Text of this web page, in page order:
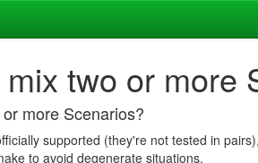
two or more
more Scenarios?
supported (they're not tested in
to avoid degenerate situations.